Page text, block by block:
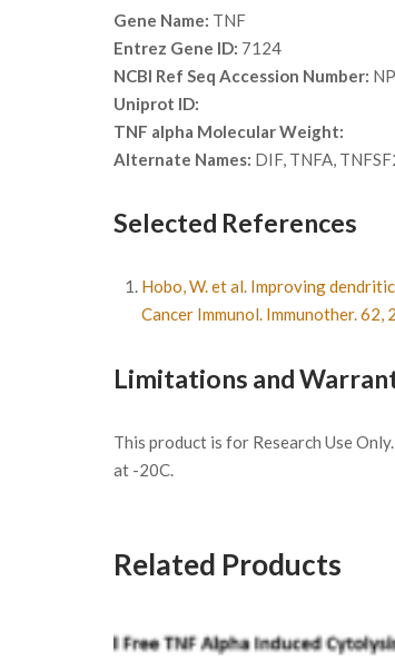
Gene Name: TNF
Entrez Gene ID: 7124
NCBI Ref Seq Accession Number:
Uniprot ID:
TNF alpha Molecular Weight:
Alternate Names: DIF, TNFA,
Selected References
Hobo, W. et al. Improving
Cancer Immunol. Immunother. 62,
Limitations and
This product is for Research Use
at -20C.
Related Products